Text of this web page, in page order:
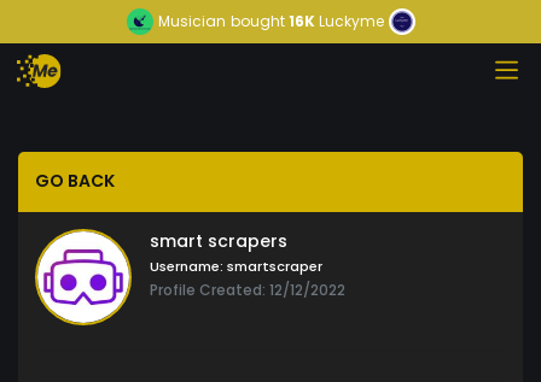
Musician bought16KLuckyme
GO BACK
smart scrapers
Username: smartscraper
Profile Created: 12/12/2022